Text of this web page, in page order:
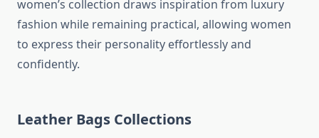
women’s collection draws inspiration from luxury
fashion while remaining practical, allowing women
to express their personality effortlessly and
confidently.
Leather Bags Collections